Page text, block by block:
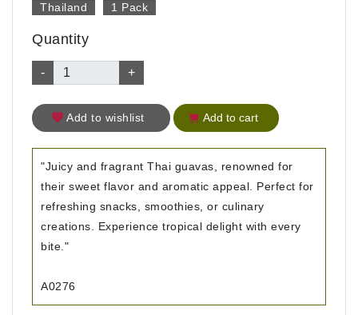
Thailand 1 Pack
Quantity
- +
Add to wishlist Add to cart
"Juicy and fragrant Thai guavas, renowned for
their sweet flavor and aromatic appeal. Perfect for
refreshing snacks, smoothies, or culinary
creations. Experience tropical delight with every
bite."
A0276